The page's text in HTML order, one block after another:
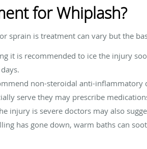
for Whiplash?
sprain is treatment can vary but the
it is recommended to ice the injury
non-steroidal anti-
serve they may prescribe
injury is severe doctors may also
has gone down, warm baths can